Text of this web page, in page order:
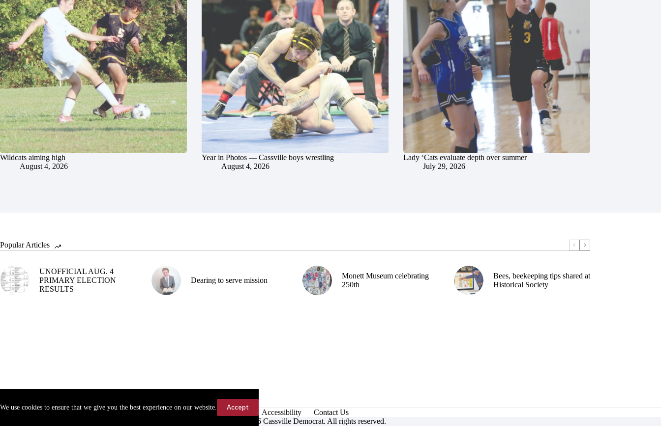
We use cookies to ensure that we give you the best experience on our website. Accept
Wildcats aiming high
August 4, 2026
Year in Photos — Cassville boys wrestling
August 4, 2026
Lady ‘Cats evaluate depth over summer
July 29, 2026
Popular Articles
UNOFFICIAL AUG. 4
PRIMARY ELECTION
RESULTS
Dearing to serve mission
Monett Museum celebrating
250th
Bees, beekeeping tips shared at
Historical Society
Accessibility
Contact Us
Copyright © 2026 Cassville Democrat. All rights reserved.